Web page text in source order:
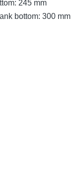
245 mm
bottom: 300 mm